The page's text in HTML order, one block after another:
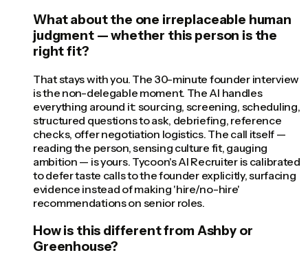
What about the one irreplaceable human
judgment — whether this person is the
right fit?
That stays with you. The 30-minute founder interview
is the non-delegable moment. The AI handles
everything around it: sourcing, screening, scheduling,
structured questions to ask, debriefing, reference
checks, offer negotiation logistics. The call itself —
reading the person, sensing culture fit, gauging
ambition — is yours. Tycoon's AI Recruiter is calibrated
to defer taste calls to the founder explicitly, surfacing
evidence instead of making 'hire/no-hire'
recommendations on senior roles.
How is this different from Ashby or
Greenhouse?